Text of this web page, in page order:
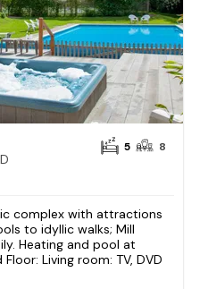
5 8
complex with attractions
to idyllic walks; Mill
Heating and pool at
Living room: TV, DVD